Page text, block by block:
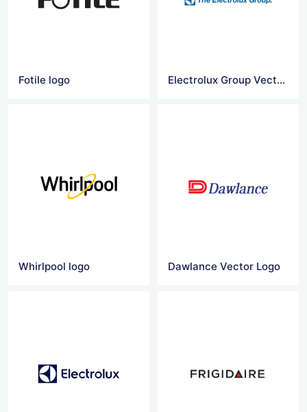
Fotile logo Electrolux Group Vector Logo
Whirlpool logo Dawlance Vector Logo